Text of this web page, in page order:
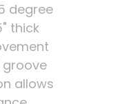
degree
thick
groove
allows